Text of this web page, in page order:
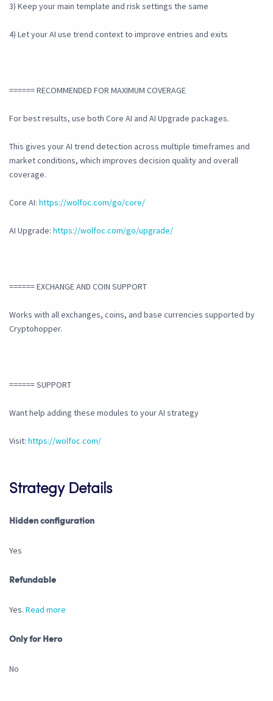
3) Keep your main template and risk settings the same
4) Let your AI use trend context to improve entries and exits
====== RECOMMENDED FOR MAXIMUM COVERAGE
For best results, use both Core AI and AI Upgrade packages.
This gives your AI trend detection across multiple timeframes and
market conditions, which improves decision quality and overall
coverage.
Core AI: https://wolfoc.com/go/core/
AI Upgrade: https://wolfoc.com/go/upgrade/
====== EXCHANGE AND COIN SUPPORT
Works with all exchanges, coins, and base currencies supported by
Cryptohopper.
====== SUPPORT
Want help adding these modules to your AI strategy
Visit: https://wolfoc.com/
Strategy Details
Hidden configuration
Yes
Refundable
Yes. Read more
Only for Hero
No